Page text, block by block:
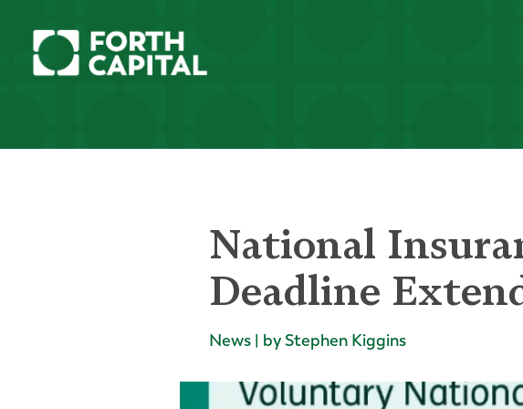
National
Deadline
News | by Stephen Kiggins